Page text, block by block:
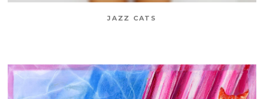
JAZZ CATS